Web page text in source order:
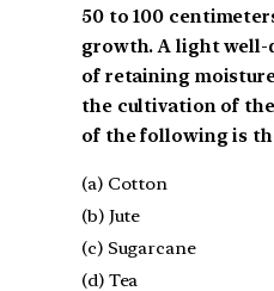
50 to 100
growth. A light well-
of retaining
the cultivation of
of the following is
(a) Cotton
(b) Jute
(c) Sugarcane
(d) Tea